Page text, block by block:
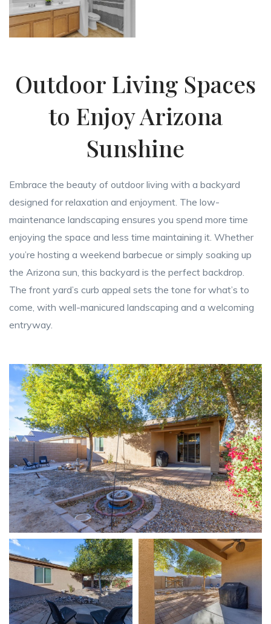
Outdoor Living Spaces
to Enjoy Arizona
Sunshine
Embrace the beauty of outdoor living with a backyard
designed for relaxation and enjoyment. The low-
maintenance landscaping ensures you spend more time
enjoying the space and less time maintaining it. Whether
you’re hosting a weekend barbecue or simply soaking up
the Arizona sun, this backyard is the perfect backdrop.
The front yard’s curb appeal sets the tone for what’s to
come, with well-manicured landscaping and a welcoming
entryway.